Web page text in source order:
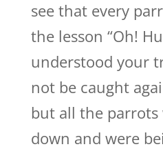
see that every
the lesson “Oh!
understood your
not be caught
but all the parrots
down and were